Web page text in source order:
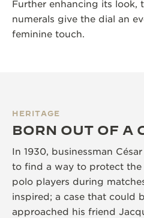
Further enhancing its look,
numerals give the dial an
feminine touch.
HERITAGE
BORN OUT OF A
In 1930, businessman
to find a way to protect
polo players during
inspired; a case that could
approached his friend